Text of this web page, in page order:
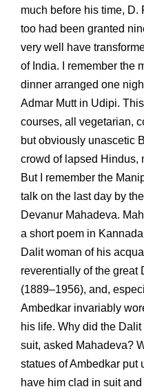
much before his time, D.
too had been granted
very well have
of India. I remember the
dinner arranged one
Admar Mutt in Udipi.
courses, all vegetarian,
but obviously unascetic
crowd of lapsed Hindus,
But I remember the
talk on the last day by
Devanur Mahadeva.
a short poem in
Dalit woman of his
reverentially of the great
(1889–1956), and,
Ambedkar invariably
his life. Why did the
suit, asked Mahadeva?
statues of Ambedkar put
have him clad in suit